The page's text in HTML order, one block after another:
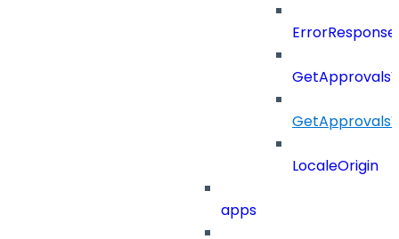
LocaleOrigin
apps